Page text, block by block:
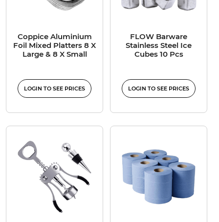
Coppice Aluminium
Foil Mixed Platters 8 X
Large & 8 X Small
LOGIN TO SEE PRICES
FLOW Barware
Stainless Steel Ice
Cubes 10 Pcs
LOGIN TO SEE PRICES